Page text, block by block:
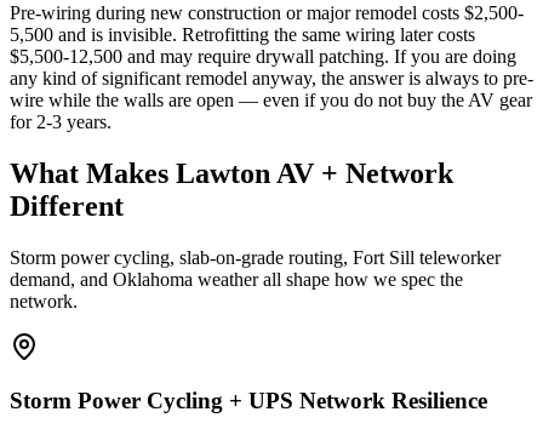
Pre-wiring during new construction or major remodel costs $2,500-
5,500 and is invisible. Retrofitting the same wiring later costs
$5,500-12,500 and may require drywall patching. If you are doing
any kind of significant remodel anyway, the answer is always to pre-
wire while the walls are open — even if you do not buy the AV gear
for 2-3 years.
What Makes Lawton AV + Network
Different
Storm power cycling, slab-on-grade routing, Fort Sill teleworker
demand, and Oklahoma weather all shape how we spec the
network.
Storm Power Cycling + UPS Network Resilience